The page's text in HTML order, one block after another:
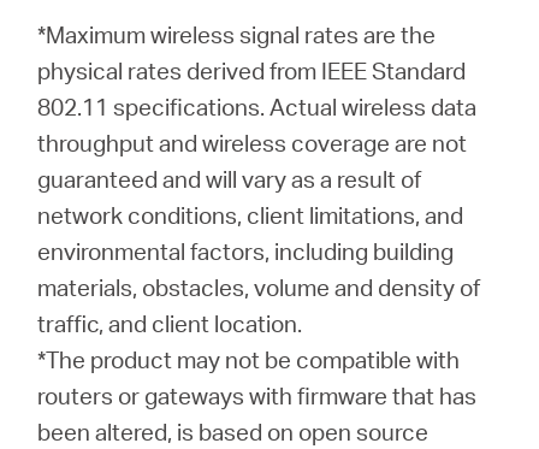
*Maximum wireless signal rates are the
physical rates derived from IEEE Standard
802.11 specifications. Actual wireless data
throughput and wireless coverage are not
guaranteed and will vary as a result of
network conditions, client limitations, and
environmental factors, including building
materials, obstacles, volume and density of
traffic, and client location.
*The product may not be compatible with
routers or gateways with firmware that has
been altered, is based on open source